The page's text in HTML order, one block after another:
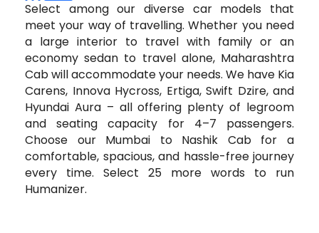
Select among our diverse car models that
meet your way of travelling. Whether you need
a large interior to travel with family or an
economy sedan to travel alone, Maharashtra
Cab will accommodate your needs. We have Kia
Carens, Innova Hycross, Ertiga, Swift Dzire, and
Hyundai Aura – all offering plenty of legroom
and seating capacity for 4–7 passengers.
Choose our Mumbai to Nashik Cab for a
comfortable, spacious, and hassle-free journey
every time. Select 25 more words to run
Humanizer.